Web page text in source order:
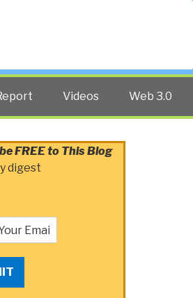
Videos Web 3.0
FREE to This Blog
digest